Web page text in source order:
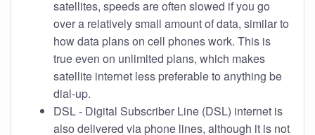
satellites, speeds are often slowed if you go
over a relatively small amount of data, similar to
how data plans on cell phones work. This is
true even on unlimited plans, which makes
satellite internet less preferable to anything be
dial-up.
DSL - Digital Subscriber Line (DSL) internet is
also delivered via phone lines, although it is not